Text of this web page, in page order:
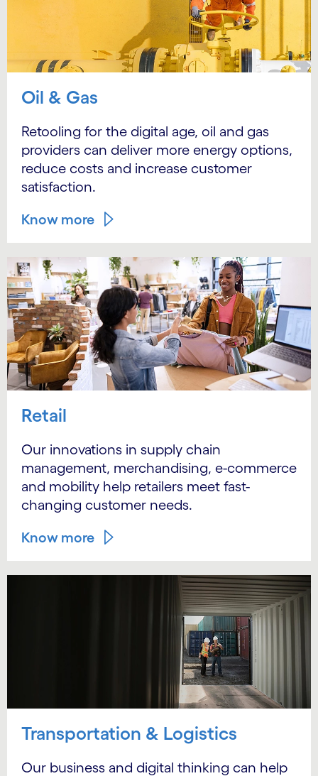
Oil & Gas
Retooling for the digital age, oil and gas
providers can deliver more energy options,
reduce costs and increase customer
satisfaction.
Know more
Retail
Our innovations in supply chain
management, merchandising, e-commerce
and mobility help retailers meet fast-
changing customer needs.
Know more
Transportation & Logistics
Our business and digital thinking can help